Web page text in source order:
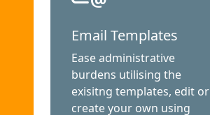
Email Templates
Ease administrative
burdens utilising the
exisitng templates, edit or
create your own using